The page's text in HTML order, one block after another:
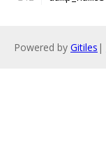
Powered by Gitiles |